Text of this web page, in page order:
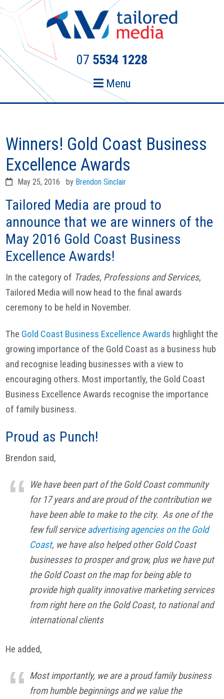
Skip
primary
navigation
Skip
content
07 5534 1228
Menu
Winners! Gold Coast Business
Excellence Awards
May 25, 2016 by Brendon Sinclair
Tailored Media are proud to
announce that we are winners of the
May 2016 Gold Coast Business
Excellence Awards!
In the category of Trades, Professions and Services,
Tailored Media will now head to the final awards
ceremony to be held in November.
The Gold Coast Business Excellence Awards highlight the
growing importance of the Gold Coast as a business hub
and recognise leading businesses with a view to
encouraging others. Most importantly, the Gold Coast
Business Excellence Awards recognise the importance
of family business.
Proud as Punch!
Brendon said,
We have been part of the Gold Coast community
for 17 years and are proud of the contribution we
have been able to make to the city. As one of the
few full serviceadvertising agencies on the Gold
Coast, we have also helped other Gold Coast
businesses to prosper and grow, plus we have put
the Gold Coast on the map for being able to
provide high quality innovative marketing services
from right here on the Gold Coast, to national and
international clients
He added,
Most importantly, we are a proud family business
from humble beginnings and we value the